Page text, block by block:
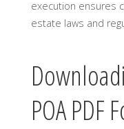
execution ensures
estate laws and
POA PDF